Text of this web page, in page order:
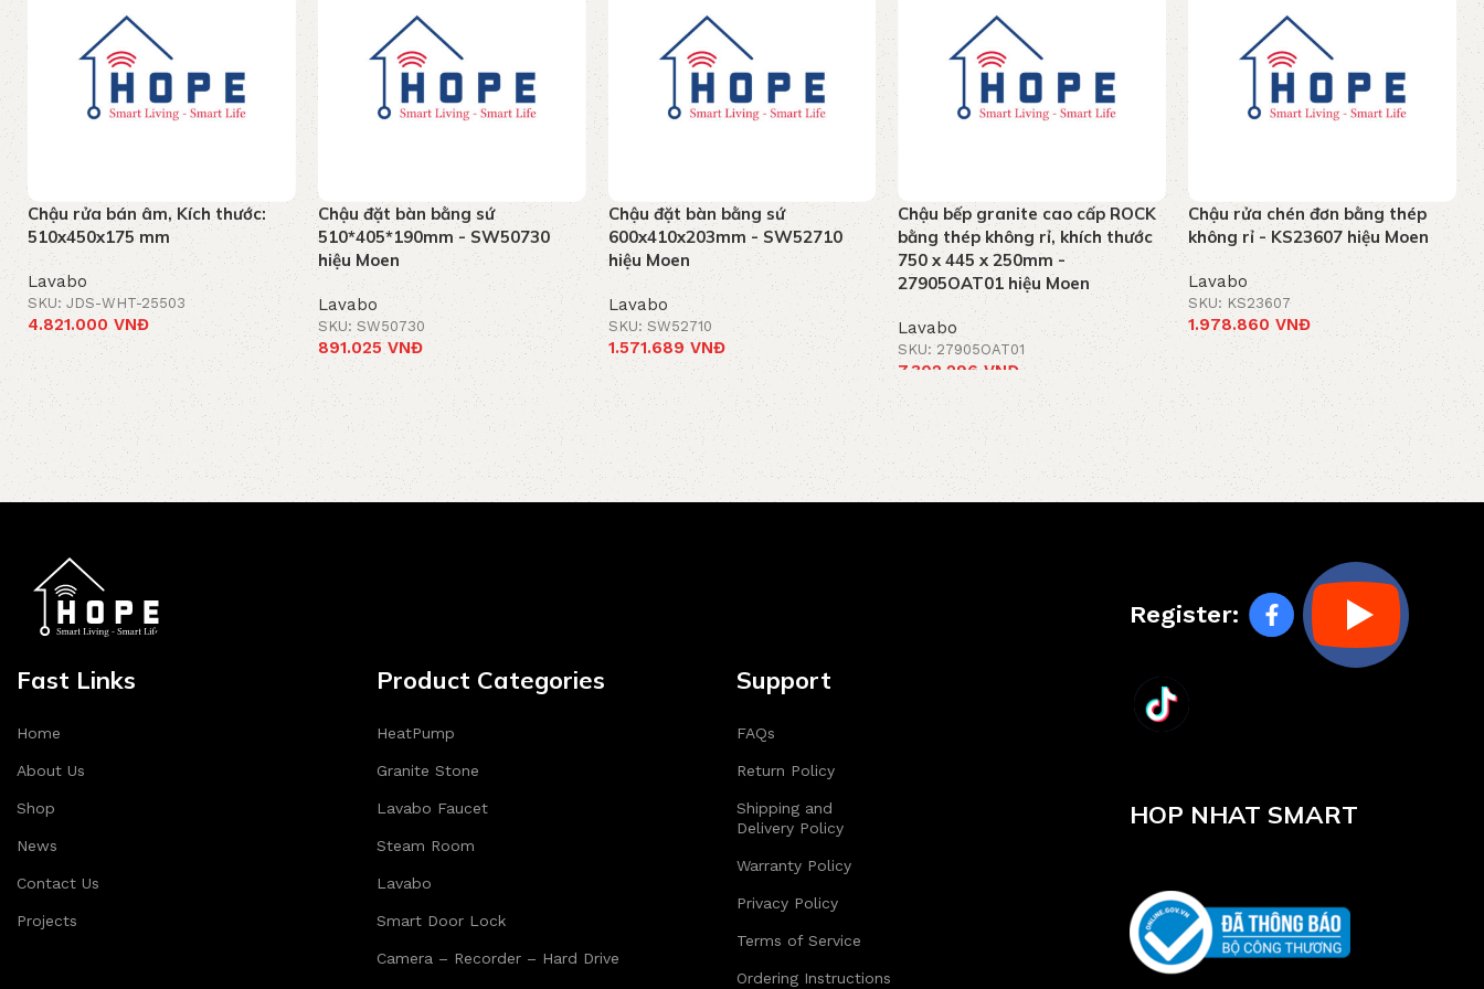
Chậu rửa bán âm, Kích thước:
510x450x175 mm
Lavabo
SKU: JDS-WHT-25503
4.821.000 VNĐ
Add to cart
Chậu đặt bàn bằng sứ
510*405*190mm - SW50730
hiệu Moen
Lavabo
SKU: SW50730
891.025VNĐ
Add to cart
Chậu đặt bàn bằng sứ
600x410x203mm - SW52710
hiệu Moen
Lavabo
SKU: SW52710
1.571.689VNĐ
Add to cart
Chậu bếp granite cao cấp ROCK
bằng thép không rỉ, khích thước
750 x 445 x 250mm -
27905OAT01 hiệu Moen
Lavabo
SKU: 27905OAT01
7.302.296VNĐ
Add to cart
Chậu rửa chén đơn bằng thép
không rỉ - KS23607 hiệu Moen
Lavabo
SKU: KS23607
1.978.860VNĐ
Add to cart
Fast Links
Home
About Us
Shop
News
Contact Us
Projects
Product Categories
HeatPump
Granite Stone
Lavabo Faucet
Steam Room
Lavabo
Smart Door Lock
Camera – Recorder – Hard Drive
Support
FAQs
Return Policy
Shipping and
Delivery Policy
Warranty Policy
Privacy Policy
Terms of Service
Ordering Instructions
Register:
HOP NHAT SMART